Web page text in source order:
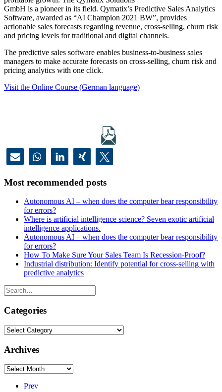
GmbH is a pioneer in its field. Qymatix’s Predictive Sales Analytics
Software, awarded as “AI Champion 2021 BW”, provides
actionable sales forecasts regarding revenue, cross-selling, churn risk
and pricing levels for traditional and digital channels.
The predictive sales software enables business-to-business sales
managers to make accurate forecasts on cross-selling, churn risk and
pricing analytics with one click.
Visit the Online Course (German language)
Most recommended posts
Autonomous AI – when does the computer bear responsibility
for errors?
Where is artificial intelligence science? Seven exotic artificial
intelligence applications.
Autonomous AI – when does the computer bear responsibility
for errors?
How To Make Sure Your Sales Team Is Recession-Proof?
Industrial distribution: Identify potential for cross-selling with
predictive analytics
Categories
Categories
Archives
Archives
Prev